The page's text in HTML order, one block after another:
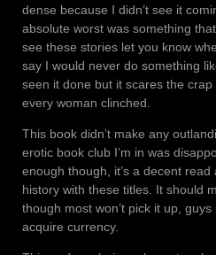
dense because I didn’t see it
absolute worst was something
see these stories let you know
say I would never do something
seen it done but it scares the crap
every woman clinched.
This book didn’t make any
erotic book club I’m in was
enough though, it’s a decent read
history with these titles. It should
though most won’t pick it up,
acquire currency.